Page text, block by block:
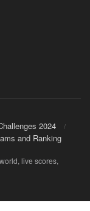
2024
and Ranking
live scores,